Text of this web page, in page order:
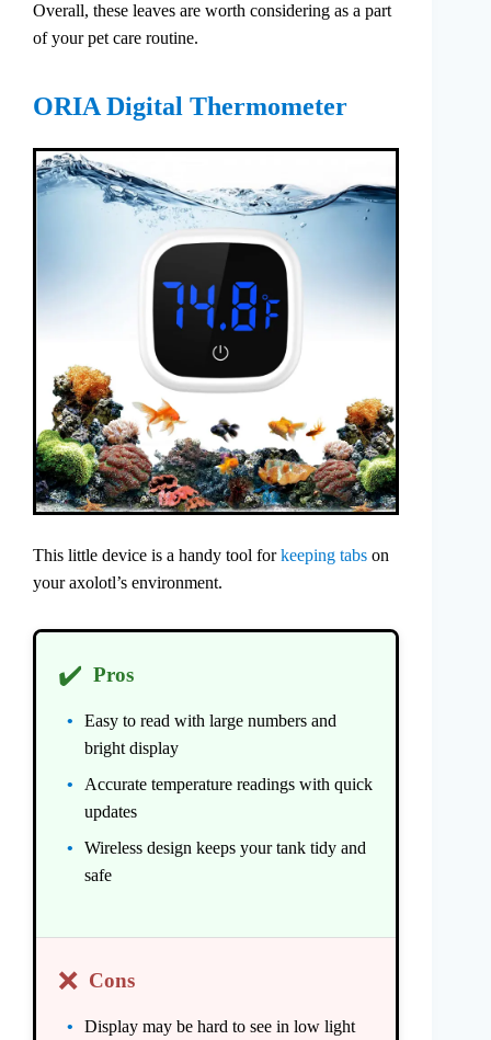
Overall, these leaves are worth considering as a part
of your pet care routine.
ORIA Digital Thermometer
This little device is a handy tool forkeeping tabs on
your axolotl’s environment.
✔️ Pros
Easy to read with large numbers and
bright display
Accurate temperature readings with quick
updates
Wireless design keeps your tank tidy and
safe
❌ Cons
Display may be hard to see in low light